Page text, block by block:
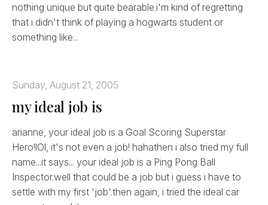
nothing unique but quite bearable.i'm kind of regretting
that i didn't think of playing a hogwarts student or
something like...
Sunday, August 21, 2005
my ideal job is
arianne, your ideal job is a Goal Scoring Superstar
Hero!lOl, it's not even a job! hahathen i also tried my full
name...it says... your ideal job is a Ping Pong Ball
Inspector.well that could be a job but i guess i have to
settle with my first 'job'.then again, i tried the ideal car